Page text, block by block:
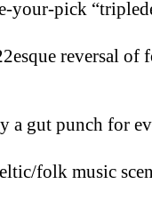
your-pick
reversal of
a gut punch for
folk music